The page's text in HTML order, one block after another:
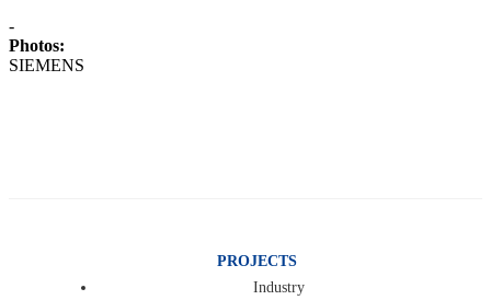
-
Photos:
SIEMENS
PROJECTS
Industry